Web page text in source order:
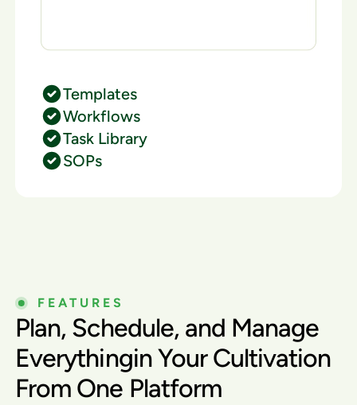
Templates
Workflows
Task Library
SOPs
FEATURES
Plan, Schedule, and Manage
Everythingin Your Cultivation
From One Platform